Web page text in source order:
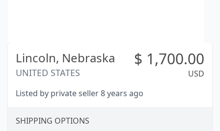
Lincoln, Nebraska
UNITED STATES
$ 1,700.00
USD
Listed by private seller 8 years ago
SHIPPING OPTIONS